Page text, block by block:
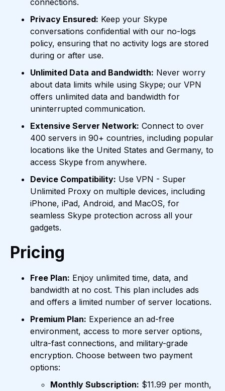
connections.
Privacy Ensured: Keep your Skype
conversations confidential with our no-logs
policy, ensuring that no activity logs are stored
during or after use.
Unlimited Data and Bandwidth: Never worry
about data limits while using Skype; our VPN
offers unlimited data and bandwidth for
uninterrupted communication.
Extensive Server Network: Connect to over
400 servers in 90+ countries, including popular
locations like the United States and Germany, to
access Skype from anywhere.
Device Compatibility: Use VPN - Super
Unlimited Proxy on multiple devices, including
iPhone, iPad, Android, and MacOS, for
seamless Skype protection across all your
gadgets.
Pricing
Free Plan: Enjoy unlimited time, data, and
bandwidth at no cost. This plan includes ads
and offers a limited number of server locations.
Premium Plan: Experience an ad-free
environment, access to more server options,
ultra-fast connections, and military-grade
encryption. Choose between two payment
options:
Monthly Subscription: $11.99 per month,